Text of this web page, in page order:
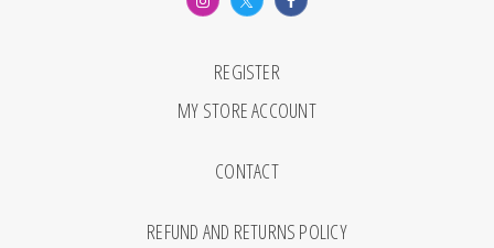
REGISTER
MY STORE ACCOUNT
CONTACT
REFUND AND RETURNS POLICY